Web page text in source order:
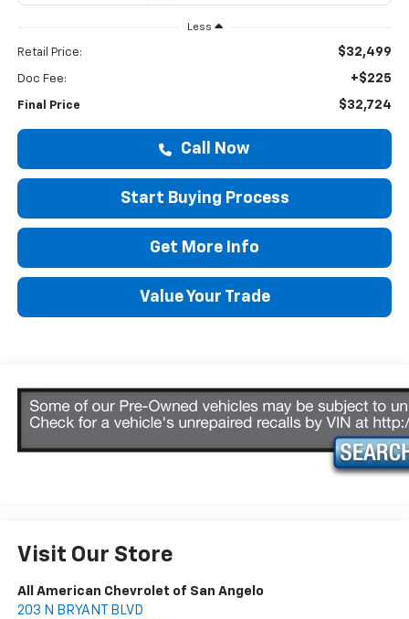
Less
Retail Price: $32,499
Doc Fee: +$225
Final Price $32,724
Call Now
Start Buying Process
Get More Info
Value Your Trade
Visit Our Store
All American Chevrolet of San Angelo
203 N BRYANT BLVD